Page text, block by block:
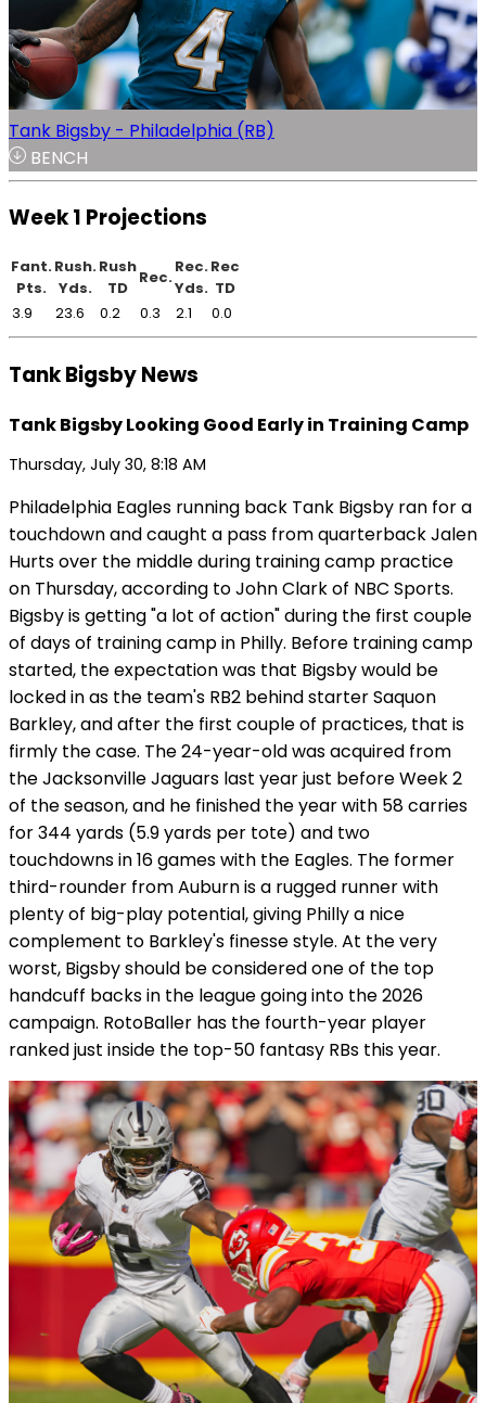
Tank Bigsby - Philadelphia (RB)
BENCH
Week 1 Projections
Fant.
Pts.
Rush.
Yds.
Rush
TD
Rec.
Rec.
Yds.
Rec
TD
3.9
23.6 0.2 0.3 2.1 0.0
Tank Bigsby News
Tank Bigsby Looking Good Early in Training Camp
Thursday, July 30, 8:18 AM
Philadelphia Eagles running back Tank Bigsby ran for a
touchdown and caught a pass from quarterback Jalen
Hurts over the middle during training camp practice
on Thursday, according to John Clark of NBC Sports.
Bigsby is getting "a lot of action" during the first couple
of days of training camp in Philly. Before training camp
started, the expectation was that Bigsby would be
locked in as the team's RB2 behind starter Saquon
Barkley, and after the first couple of practices, that is
firmly the case. The 24-year-old was acquired from
the Jacksonville Jaguars last year just before Week 2
of the season, and he finished the year with 58 carries
for 344 yards (5.9 yards per tote) and two
touchdowns in 16 games with the Eagles. The former
third-rounder from Auburn is a rugged runner with
plenty of big-play potential, giving Philly a nice
complement to Barkley's finesse style. At the very
worst, Bigsby should be considered one of the top
handcuff backs in the league going into the 2026
campaign. RotoBaller has the fourth-year player
ranked just inside the top-50 fantasy RBs this year.